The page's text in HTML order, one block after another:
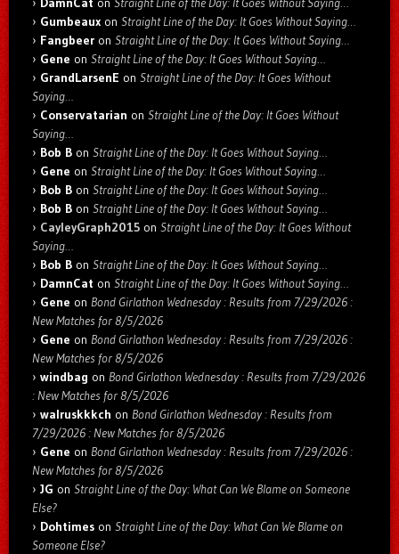
Gumbeaux on Straight Line of the Day: It Goes Without Saying…
Fangbeer on Straight Line of the Day: It Goes Without Saying…
Gene on Straight Line of the Day: It Goes Without Saying…
GrandLarsenE on Straight Line of the Day: It Goes Without
Saying…
Conservatarian on Straight Line of the Day: It Goes Without
Saying…
Bob B on Straight Line of the Day: It Goes Without Saying…
Gene on Straight Line of the Day: It Goes Without Saying…
Bob B on Straight Line of the Day: It Goes Without Saying…
Bob B on Straight Line of the Day: It Goes Without Saying…
CayleyGraph2015 on Straight Line of the Day: It Goes Without
Saying…
Bob B on Straight Line of the Day: It Goes Without Saying…
DamnCat on Straight Line of the Day: It Goes Without Saying…
Gene on Bond Girlathon Wednesday : Results from 7/29/2026 :
New Matches for 8/5/2026
Gene on Bond Girlathon Wednesday : Results from 7/29/2026 :
New Matches for 8/5/2026
windbag on Bond Girlathon Wednesday : Results from 7/29/2026
: New Matches for 8/5/2026
walruskkkch on Bond Girlathon Wednesday : Results from
7/29/2026 : New Matches for 8/5/2026
Gene on Bond Girlathon Wednesday : Results from 7/29/2026 :
New Matches for 8/5/2026
JG on Straight Line of the Day: What Can We Blame on Someone
Else?
Dohtimes on Straight Line of the Day: What Can We Blame on
Someone Else?